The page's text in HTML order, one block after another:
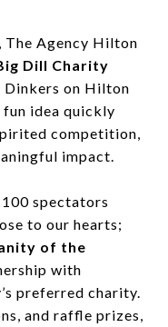
The Agency Hilton
Dill Charity
on Hilton
fun idea quickly
competition,
impact.
spectators
to our hearts;
of the
with
preferred charity.
and raffle prizes,